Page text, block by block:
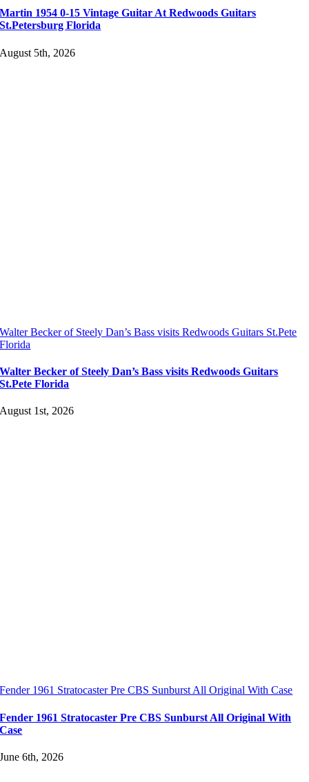
Martin 1954 0-15 Vintage Guitar At Redwoods Guitars
St.Petersburg Florida
August 5th, 2026
Walter Becker of Steely Dan’s Bass visits Redwoods Guitars St.Pete
Florida
Walter Becker of Steely Dan’s Bass visits Redwoods Guitars
St.Pete Florida
August 1st, 2026
Fender 1961 Stratocaster Pre CBS Sunburst All Original With Case
Fender 1961 Stratocaster Pre CBS Sunburst All Original With
Case
June 6th, 2026